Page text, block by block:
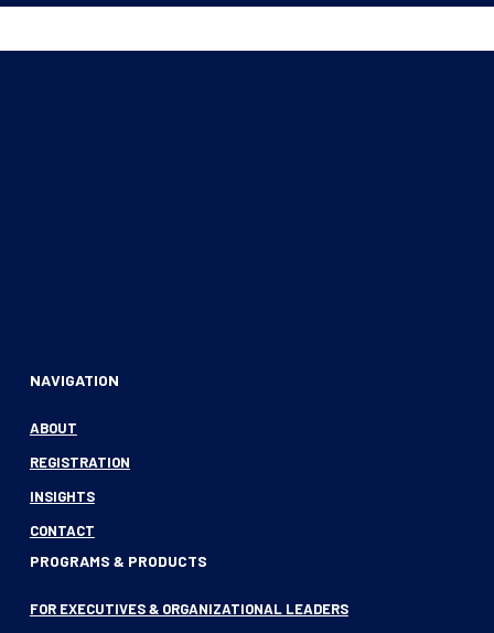
NAVIGATION
ABOUT
REGISTRATION
INSIGHTS
CONTACT
PROGRAMS & PRODUCTS
FOR EXECUTIVES & ORGANIZATIONAL LEADERS